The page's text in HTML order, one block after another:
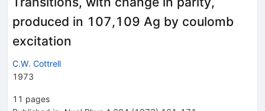
produced in 107,109 Ag by coulomb
excitation
C.W. Cottrell
1973
11 pages